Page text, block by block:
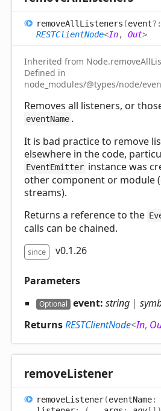
removeAll Listeners (event?:
RESTClientNode<In, Out>
Inherited from
Defined in
node_modules/@types/node/
Removes all listeners, or
eventName .
It is bad practice to remove
elsewhere in the code,
EventEmitter instance was
other component or module
streams).
Returns a reference to the
calls can be chained.
since v0.1.26
Parameters
Optional event: string|
ReturnsRESTClientNode<In,
removeListener
removeListener(eventName: